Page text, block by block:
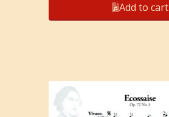
Add to cart